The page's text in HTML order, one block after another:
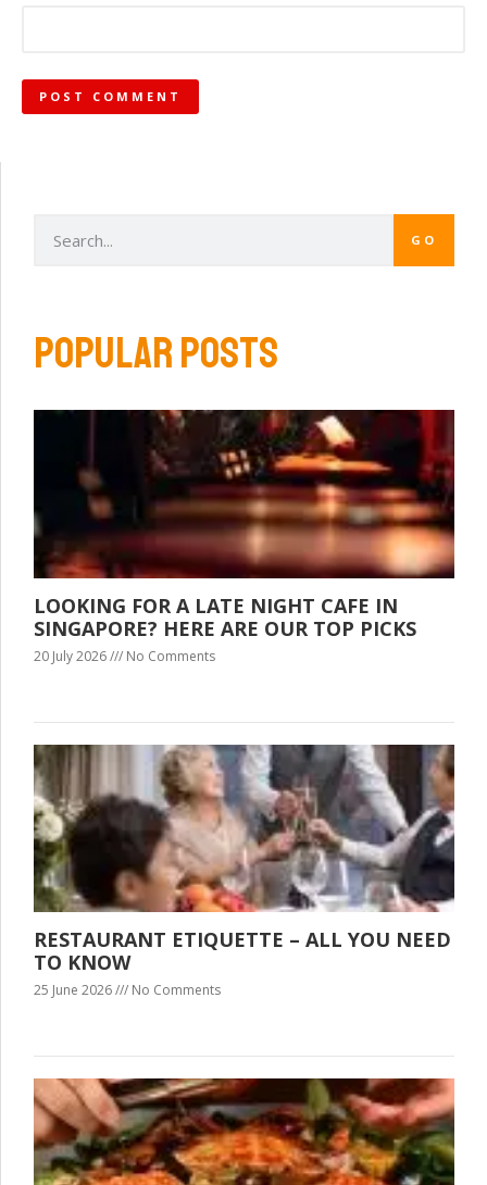
GO
POPULAR POSTS
LOOKING FOR A LATE NIGHT CAFE IN
SINGAPORE? HERE ARE OUR TOP PICKS
20 July 2026 No Comments
RESTAURANT ETIQUETTE – ALL YOU NEED
TO KNOW
25 June 2026 No Comments